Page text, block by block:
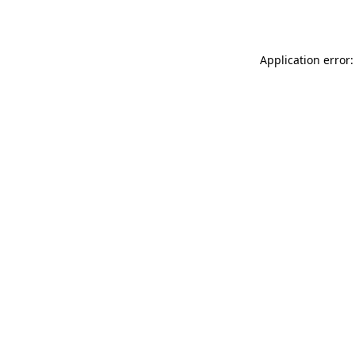
Application